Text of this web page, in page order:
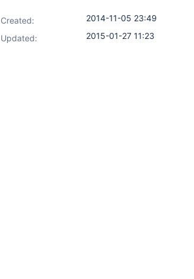
Created:
2014-11-05 23:49
Updated:
2015-01-27 11:23